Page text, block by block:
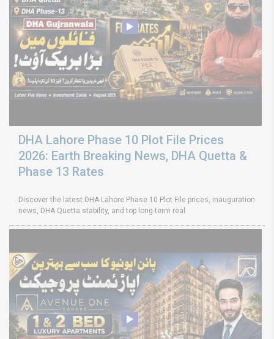
DHA Lahore Phase 10 Plot File Prices
2026: Earth Breaking News, DHA Quetta &
Phase 13 Rates
Discover the latest DHA Lahore Phase 10 Plot File prices, inauguration
news, DHA Quetta stability, and top long-term real